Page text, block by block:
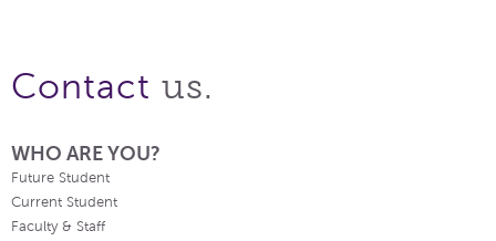
Contact us.
WHO ARE YOU?
Future Student
Current Student
Faculty & Staff